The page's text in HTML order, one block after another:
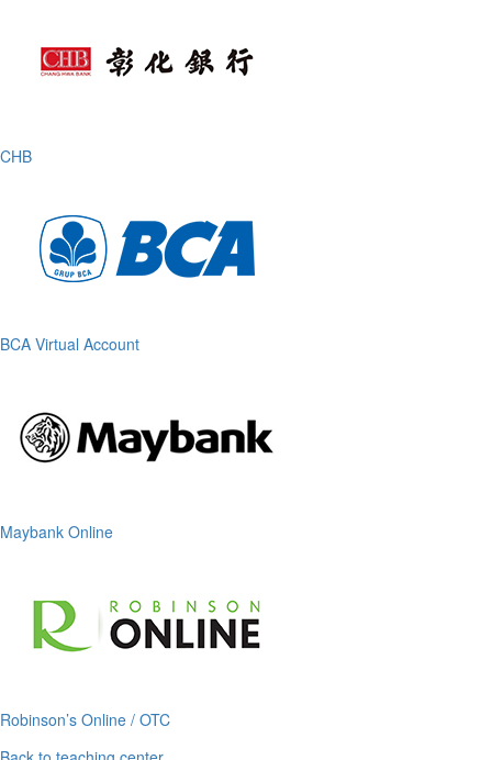
CHB
BCA Virtual Account
Maybank Online
Robinson’s Online / OTC